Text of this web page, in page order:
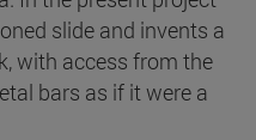
slide and invents a
with access from the
bars as if it were a